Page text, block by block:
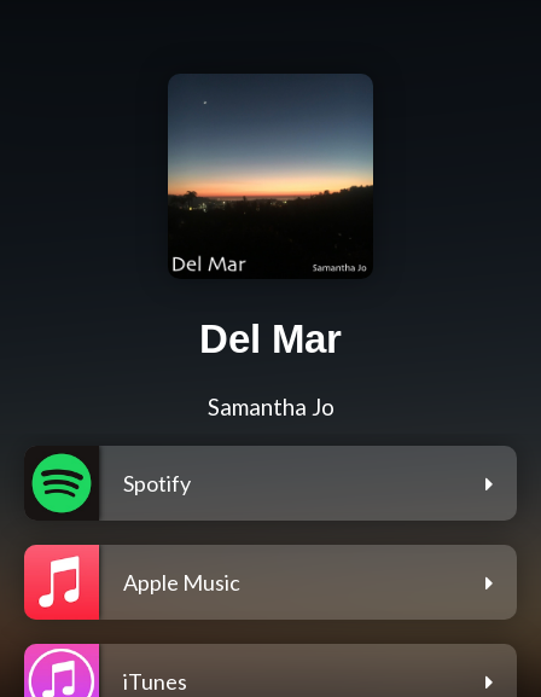
Del Mar
Samantha Jo
Spotify
Apple Music
iTunes